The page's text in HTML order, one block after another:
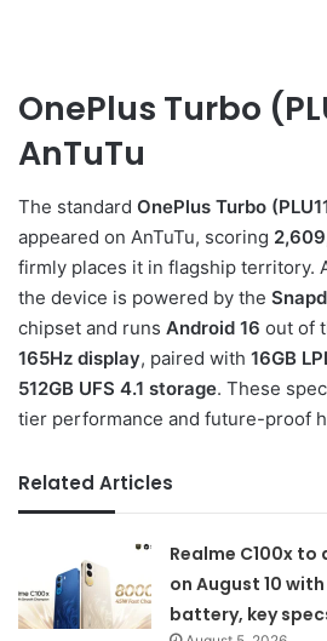
OnePlus Turbo
AnTuTu
The standard OnePlus Turbo
appeared on AnTuTu, scoring
firmly places it in flagship territory.
the device is powered by the
chipset and runs Android 16 out of
165Hz display, paired with 16GB
512GB UFS 4.1 storage. These
tier performance and future-proof
Related Articles
Realme C100x
on August 10
battery, key